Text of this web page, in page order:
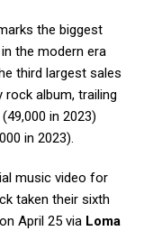
the biggest
the modern era
third largest sales
album, trailing
(49,000 in 2023)
in 2023).
music video for
taken their sixth
April 25 via Loma